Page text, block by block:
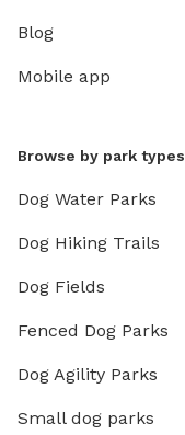
Blog
Mobile app
Browse by park types
Dog Water Parks
Dog Hiking Trails
Dog Fields
Fenced Dog Parks
Dog Agility Parks
Small dog parks